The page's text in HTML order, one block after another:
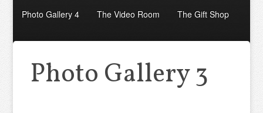
Photo Gallery 4 The Video Room The Gift Shop
Photo Gallery 3